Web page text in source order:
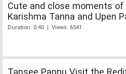
Cute and close moments of
Karishma Tanna and Upen
Duration: 0:40 | Views: 6541
Tapsee Pannu Visit the